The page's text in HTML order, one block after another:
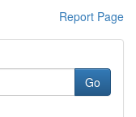
Report Page
Go